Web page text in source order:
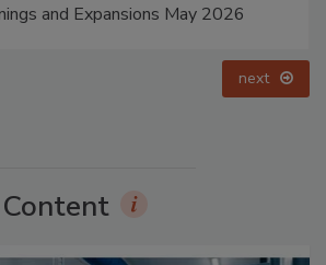
and Expansions May 2026
next